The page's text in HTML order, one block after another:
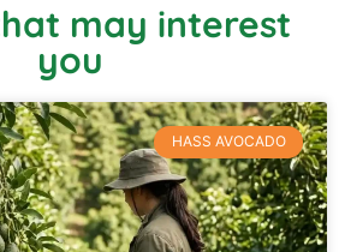
may interest
you
HASS AVOCADO